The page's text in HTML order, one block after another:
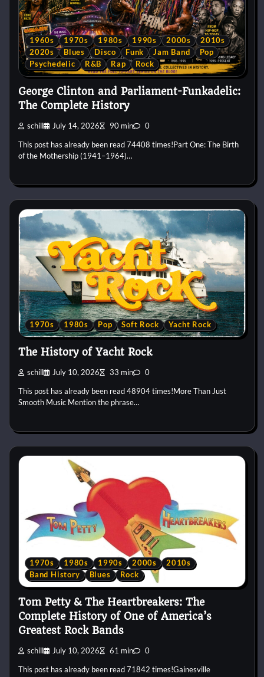
1960s 1970s 1980s 1990s 2000s
2010s
2020s
Blues Disco Funk Jam Band
Pop
Psychedelic
R&B Rap Rock
George Clinton and Parliament-Funkadelic:
The Complete History
schill July 14, 2026 90 min 0
This post has already been read 74408 times!Part One: The Birth
of the Mothership (1941–1964)…
1970s 1980s Pop Soft Rock Yacht Rock
The History of Yacht Rock
schill July 10, 2026 33 min 0
This post has already been read 48904 times!More Than Just
Smooth Music Mention the phrase…
1970s 1980s 1990s 2000s
2010s
Band History
Blues Rock
Tom Petty & The Heartbreakers: The
Complete History of One of America’s
Greatest Rock Bands
schill July 10, 2026 61 min 0
This post has already been read 71842 times!Gainesville